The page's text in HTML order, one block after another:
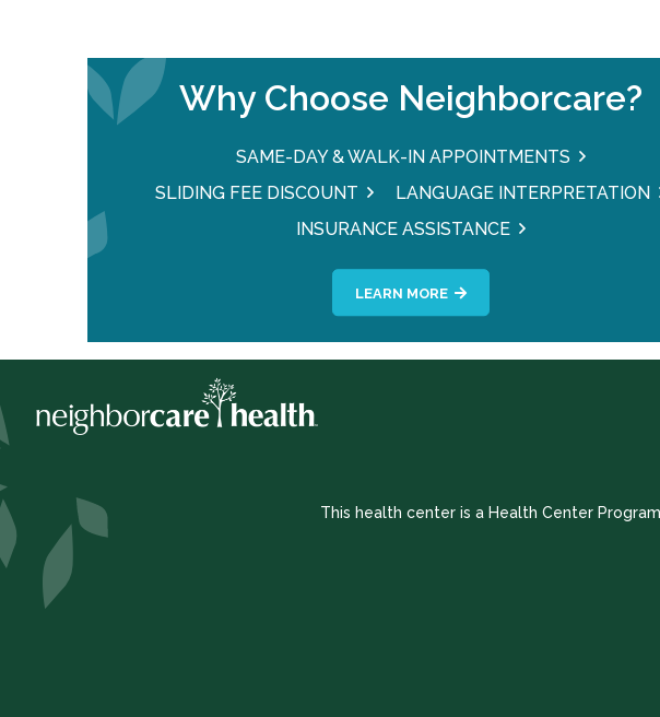
Why Choose Neighborcare?
SAME-DAY & WALK-IN APPOINTMENTS
SLIDING FEE DISCOUNT
LANGUAGE INTERPRETATION
INSURANCE ASSISTANCE
LEARN MORE
This health center is a Health Center